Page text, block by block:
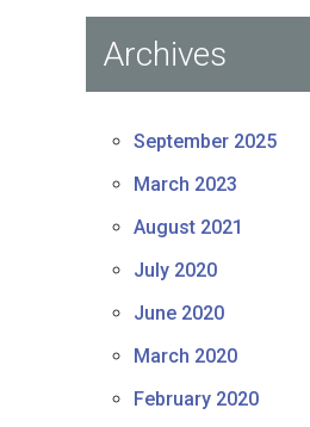
Archives
September 2025
March 2023
August 2021
July 2020
June 2020
March 2020
February 2020